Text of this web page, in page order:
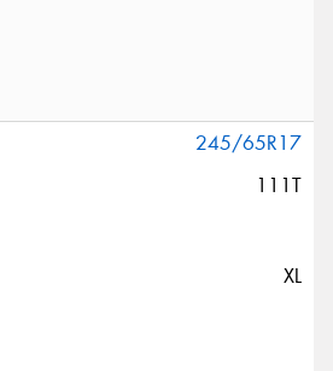
245/65R17
111T
XL